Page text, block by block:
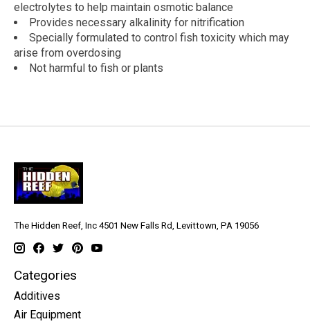
electrolytes to help maintain osmotic balance
Provides necessary alkalinity for nitrification
Specially formulated to control fish toxicity which may
arise from overdosing
Not harmful to fish or plants
The Hidden Reef, Inc 4501 New Falls Rd, Levittown, PA 19056
Categories
Additives
Air Equipment